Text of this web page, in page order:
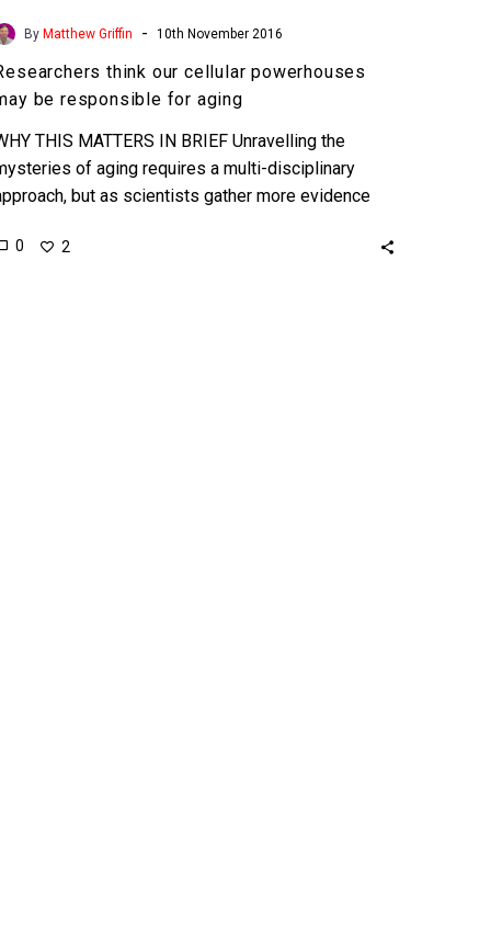
ByMatthew Griffin - 10th November 2016
think our cellular powerhouses
be responsible for aging
THIS MATTERS IN BRIEF Unravelling the
of aging requires a multi-disciplinary
but as scientists gather more evidence
0 2